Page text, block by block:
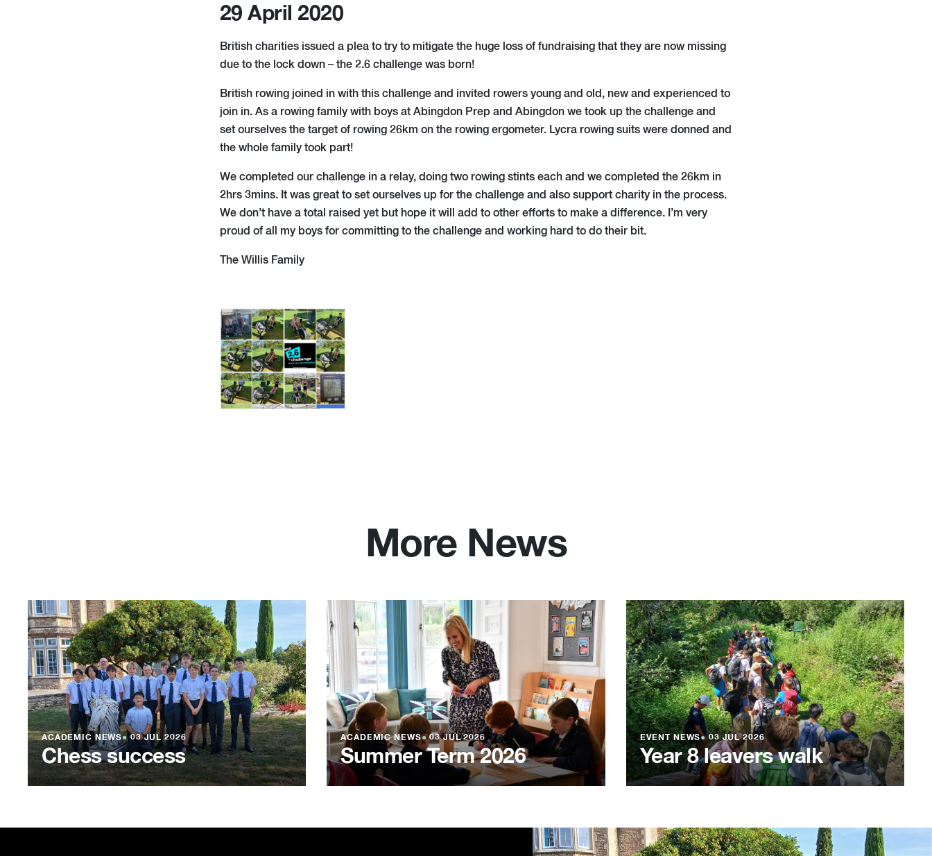
29 April 2020
British charities issued a plea to try to mitigate the huge loss of fundraising that they are now missing
due to the lock down – the 2.6 challenge was born!
British rowing joined in with this challenge and invited rowers young and old, new and experienced to
join in. As a rowing family with boys at Abingdon Prep and Abingdon we took up the challenge and
set ourselves the target of rowing 26km on the rowing ergometer. Lycra rowing suits were donned and
the whole family took part!
We completed our challenge in a relay, doing two rowing stints each and we completed the 26km in
2hrs 3mins. It was great to set ourselves up for the challenge and also support charity in the process.
We don’t have a total raised yet but hope it will add to other efforts to make a difference. I’m very
proud of all my boys for committing to the challenge and working hard to do their bit.
The Willis Family
More News
ACADEMIC NEWS●03 JUL 2026
Chess success
ACADEMIC NEWS●03 JUL 2026
Summer Term 2026
EVENT NEWS●03 JUL 2026
Year 8 leavers walk